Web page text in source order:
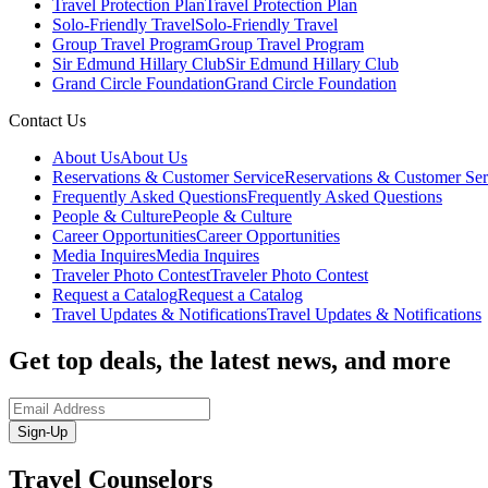
Travel Protection PlanTravel Protection Plan
Solo-Friendly TravelSolo-Friendly Travel
Group Travel ProgramGroup Travel Program
Sir Edmund Hillary ClubSir Edmund Hillary Club
Grand Circle FoundationGrand Circle Foundation
Contact Us
About UsAbout Us
Reservations & Customer ServiceReservations & Customer
Frequently Asked QuestionsFrequently Asked Questions
People & CulturePeople & Culture
Career OpportunitiesCareer Opportunities
Media InquiresMedia Inquires
Traveler Photo ContestTraveler Photo Contest
Request a CatalogRequest a Catalog
Travel Updates & NotificationsTravel Updates & Notifications
Get top deals, the latest news, and more
Sign-Up
Travel Counselors